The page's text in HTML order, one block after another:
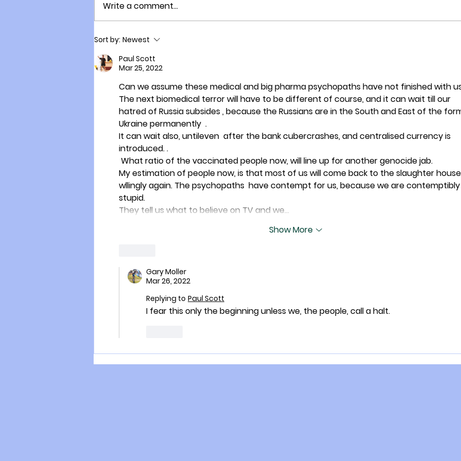
New Zealand Suffers Two
Thousand Excess Deaths
Since the Vaccine Rollout!
Write a comment...
Sort by: Newest
Paul Scott
Mar 25, 2022
Can we assume these medical and big pharma psychopaths have not finished with
The next biomedical terror will have to be different of course, and it can wait till our
hatred of Russia subsides , because the Russians are in the South and East of the
Ukraine permanently  .
It can wait also, untileven  after the bank cubercrashes, and centralised currency is
introduced. .
What ratio of the vaccinated people now, will line up for another genocide jab.
My estimation of people now, is that most of us will come back to the slaughter house
wllingly again. The psychopaths  have contempt for us, because we are contemptibly
stupid.
They tell us what to believe on TV and we…
Show More
Gary Moller
Mar 26, 2022
Replying to Paul Scott
I fear this only the beginning unless we, the people, call a halt.